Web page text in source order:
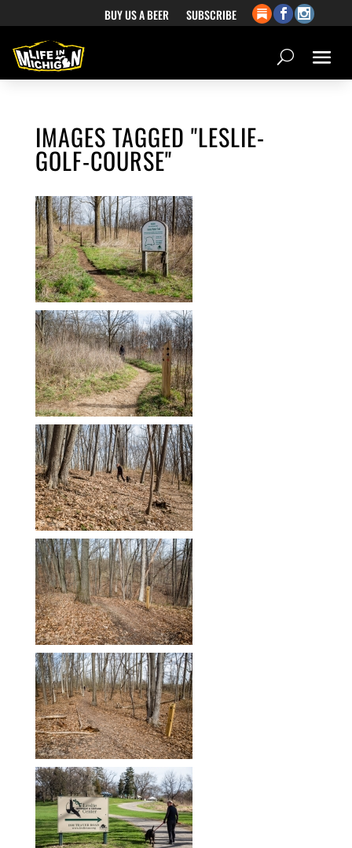
BUY US A BEER SUBSCRIBE
IMAGES TAGGED "LESLIE-
GOLF-COURSE"